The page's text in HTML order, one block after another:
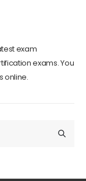
exam
exams. You
online.